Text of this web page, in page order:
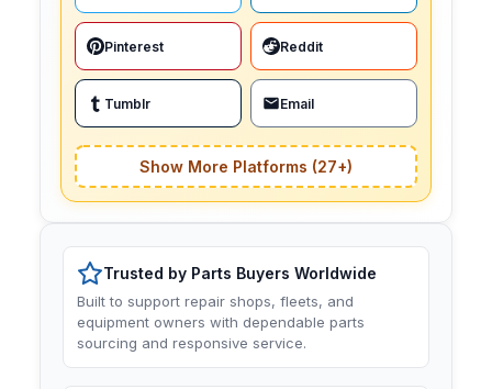
Pinterest Reddit
Tumblr Email
Show More Platforms (27+)
Trusted by Parts Buyers Worldwide
Built to support repair shops, fleets, and
equipment owners with dependable parts
sourcing and responsive service.